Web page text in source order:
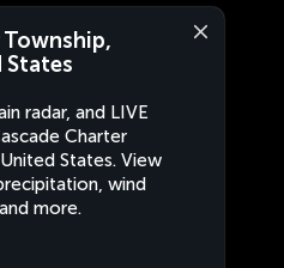
Township,
States
radar, and LIVE
Charter
States. View
wind
more.